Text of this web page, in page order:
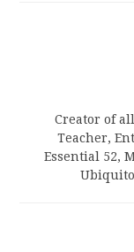
Creator of
Teacher,
Essential 52,